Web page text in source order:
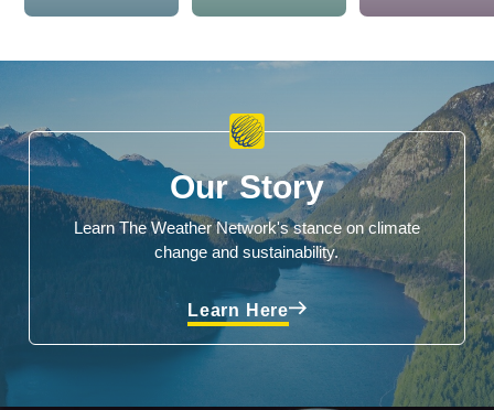
Our Story
Learn The Weather Network's stance on climate
change and sustainability.
Learn Here